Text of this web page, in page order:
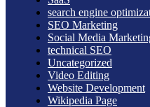
search engine
SEO Marketing
Social Media
technical SEO
Uncategorized
Video Editing
Website Development
Wikipedia Page